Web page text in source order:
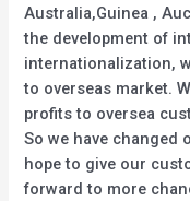
Australia,Guinea ,
the development of
internationalization,
to overseas market.
profits to oversea
So we have changed
hope to give our
forward to more